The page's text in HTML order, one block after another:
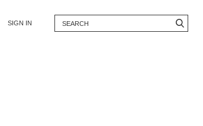
SIGN IN